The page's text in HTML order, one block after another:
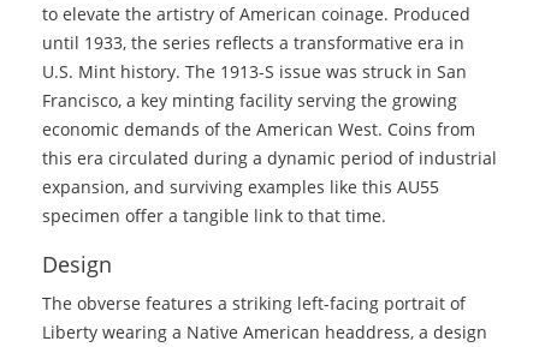
to elevate the artistry of American coinage. Produced
until 1933, the series reflects a transformative era in
U.S. Mint history. The 1913-S issue was struck in San
Francisco, a key minting facility serving the growing
economic demands of the American West. Coins from
this era circulated during a dynamic period of industrial
expansion, and surviving examples like this AU55
specimen offer a tangible link to that time.
Design
The obverse features a striking left-facing portrait of
Liberty wearing a Native American headdress, a design